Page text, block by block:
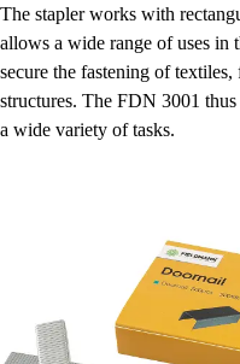
The stapler works with
allows a wide range of uses in
secure the fastening of
structures. The FDN 3001
a wide variety of tasks.